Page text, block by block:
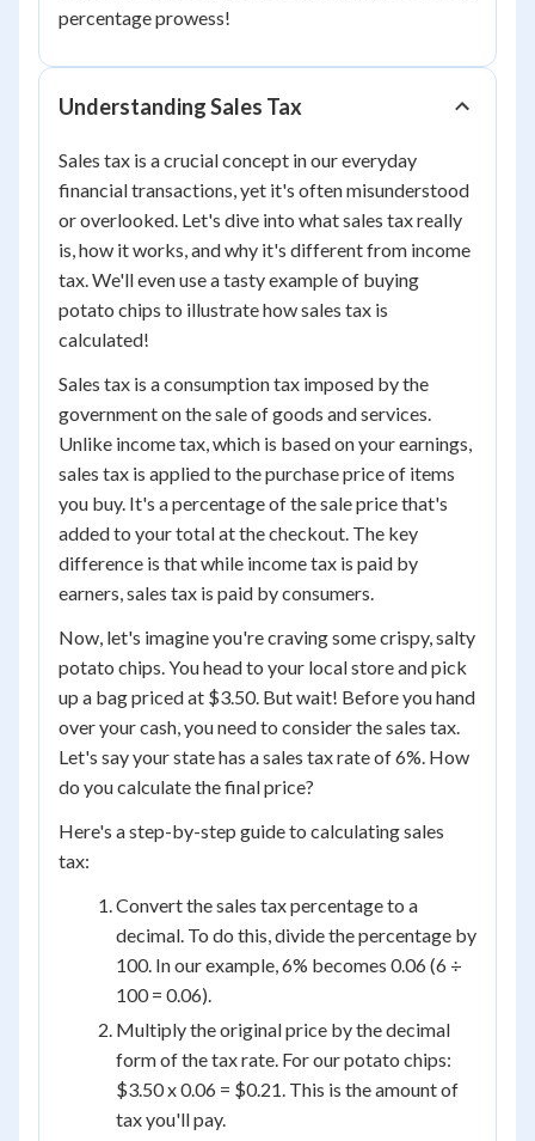
percentage prowess!
Understanding Sales Tax
Sales tax is a crucial concept in our everyday
financial transactions, yet it's often misunderstood
or overlooked. Let's dive into what sales tax really
is, how it works, and why it's different from income
tax. We'll even use a tasty example of buying
potato chips to illustrate how sales tax is
calculated!
Sales tax is a consumption tax imposed by the
government on the sale of goods and services.
Unlike income tax, which is based on your earnings,
sales tax is applied to the purchase price of items
you buy. It's a percentage of the sale price that's
added to your total at the checkout. The key
difference is that while income tax is paid by
earners, sales tax is paid by consumers.
Now, let's imagine you're craving some crispy, salty
potato chips. You head to your local store and pick
up a bag priced at $3.50. But wait! Before you hand
over your cash, you need to consider the sales tax.
Let's say your state has a sales tax rate of 6%. How
do you calculate the final price?
Here's a step-by-step guide to calculating sales
tax:
Convert the sales tax percentage to a
decimal. To do this, divide the percentage by
100. In our example, 6% becomes 0.06 (6 ÷
100 = 0.06).
Multiply the original price by the decimal
form of the tax rate. For our potato chips:
$3.50 x 0.06 = $0.21. This is the amount of
tax you'll pay.